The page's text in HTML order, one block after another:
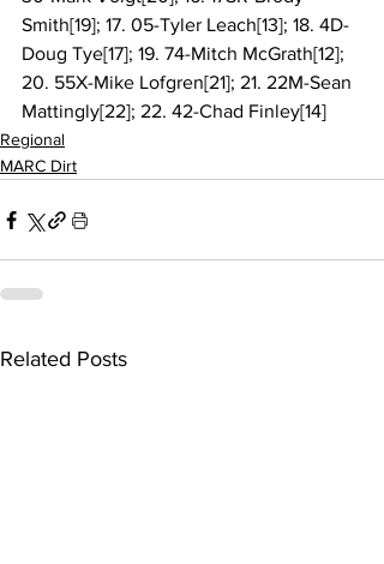
Smith[19]; 17. 05-Tyler Leach[13]; 18. 4D-
Doug Tye[17]; 19. 74-Mitch McGrath[12];
20. 55X-Mike Lofgren[21]; 21. 22M-Sean
Mattingly[22]; 22. 42-Chad Finley[14]
Regional
MARC Dirt
Related Posts